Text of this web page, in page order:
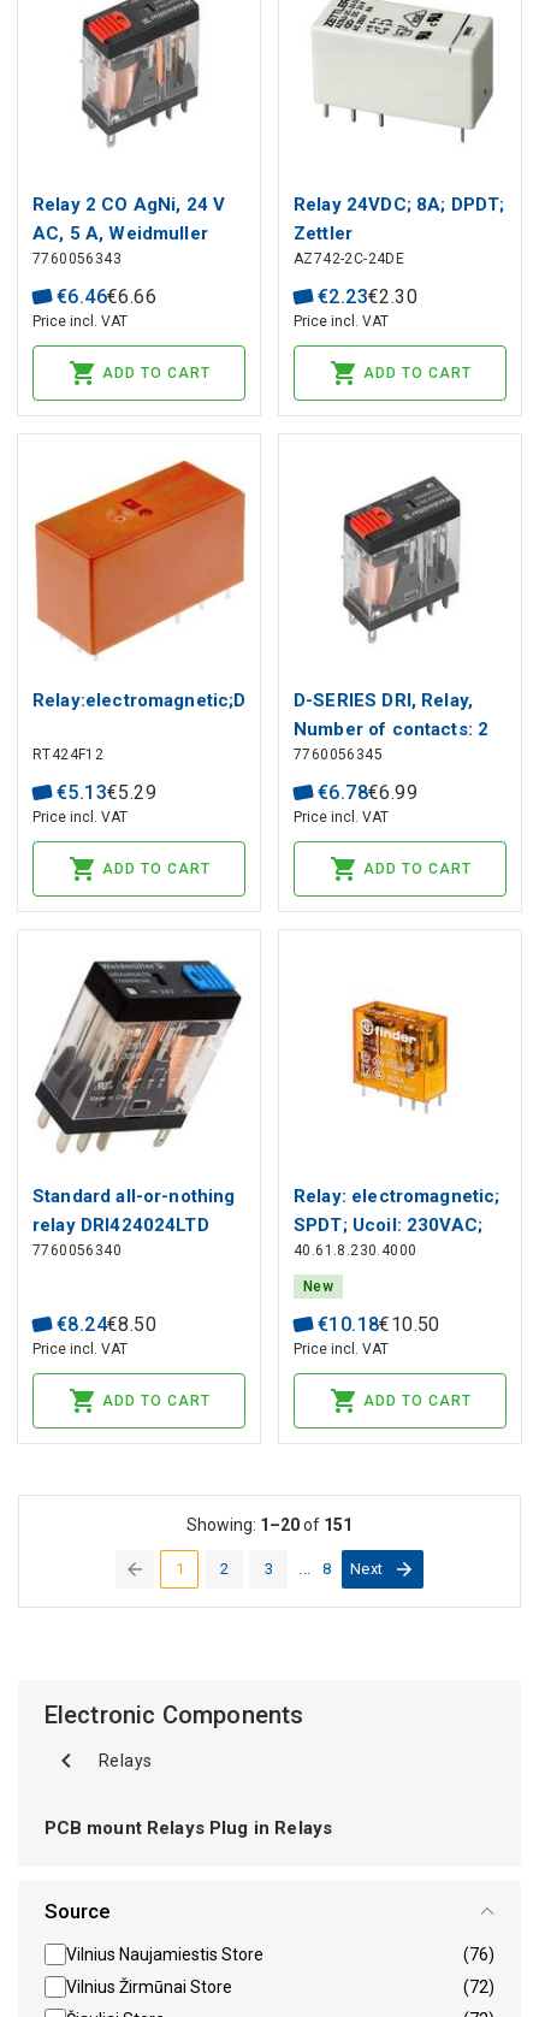
Relay 2 CO AgNi, 24 V
AC, 5 A, Weidmuller
7760056343
€6.46€6.66
Price incl. VAT
ADD TO CART
Relay 24VDC; 8A; DPDT;
Zettler
AZ742-2C-24DE
€2.23€2.30
Price incl. VAT
ADD TO CART
Relay:electromagnetic;DPDT;Ucoil:12VDC;8A/
RT424F12
€5.13€5.29
Price incl. VAT
ADD TO CART
D-SERIES DRI, Relay,
Number of contacts: 2
CO contact with test
button AgSnO, Rated
control voltage: 230 V
AC, Continuous current:
7760056345
€6.78€6.99
Price incl. VAT
ADD TO CART
Standard all-or-nothing
relay DRI424024LTD
7760056340
€8.24€8.50
Price incl. VAT
ADD TO CART
Relay: electromagnetic;
SPDT; Ucoil: 230VAC;
Icontacts max: 30A,
Finder
40.61.8.230.4000
New
€10.18€10.50
Price incl. VAT
ADD TO CART
1(current)
2 3 8 Next
Showing: 1–20of 151
Electronic Components
Relays
PCB mount Relays Plug in Relays
Source
Vilnius Naujamiestis Store
(76)
Vilnius Žirmūnai Store
(72)